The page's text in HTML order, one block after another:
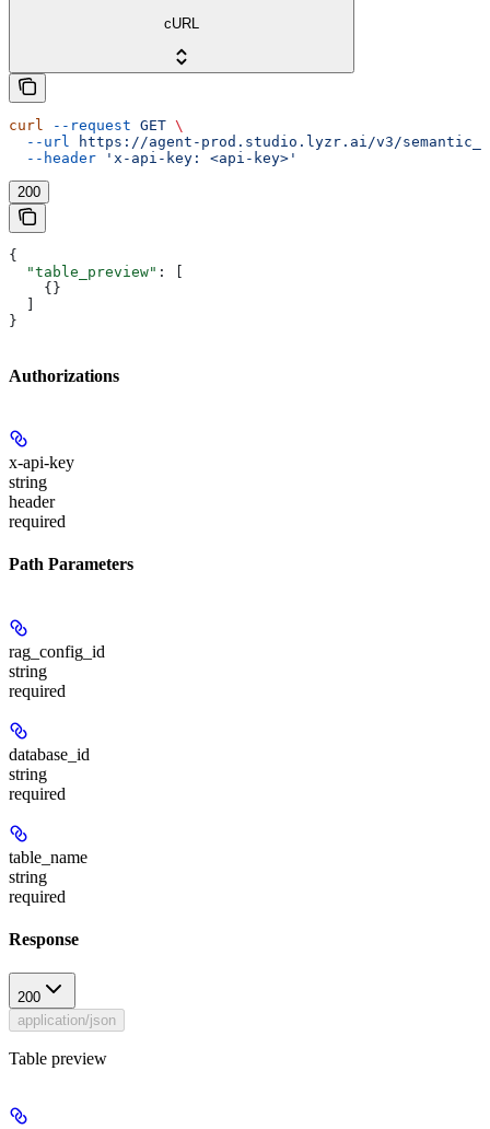
cURL
curl --request GET \
  --url
https://agent-prod.studio.lyzr.ai/v3/
  --header
'x-api-key: <api-key>'
200
{
  "table_preview"
: [
    {}
  ]
}
Authorizations
x-api-key
string
header
required
Path Parameters
rag_config_id
string
required
database_id
string
required
table_name
string
required
Response
200
application/json
Table preview